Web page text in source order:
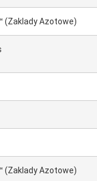
(Zaklady Azotowe)
(Zaklady Azotowe)